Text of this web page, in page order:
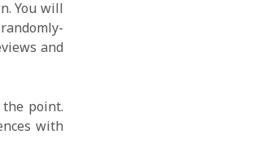
You will
and
point.
with